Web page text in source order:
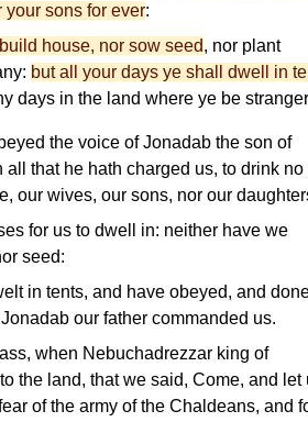
your sons for ever:
house, nor sow seed, nor plant
but all your days ye shall dwell in
days in the land where ye be
the voice of Jonadab the son of
all that he hath charged us, to drink no
our wives, our sons, nor our
for us to dwell in: neither have we
seed:
in tents, and have obeyed, and
our father commanded us.
when Nebuchadrezzar king of
the land, that we said, Come, and let
of the army of the Chaldeans, and